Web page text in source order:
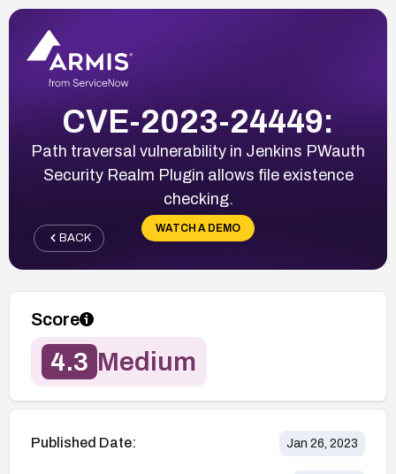
CVE-2023-24449:
Path traversal vulnerability in Jenkins PWauth
Security Realm Plugin allows file existence
checking.
WATCH A DEMO
BACK
Score
4.3 Medium
Published Date: Jan 26, 2023